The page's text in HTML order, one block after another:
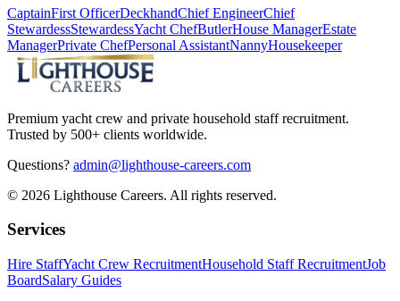
CaptainFirst OfficerDeckhandChief EngineerChief
StewardessStewardessYacht ChefButlerHouse ManagerEstate
ManagerPrivate ChefPersonal AssistantNannyHousekeeper
Premium yacht crew and private household staff recruitment.
Trusted by 500+ clients worldwide.
Questions? admin@lighthouse-careers.com
© 2026 Lighthouse Careers. All rights reserved.
Services
Hire StaffYacht Crew RecruitmentHousehold Staff RecruitmentJob
BoardSalary Guides